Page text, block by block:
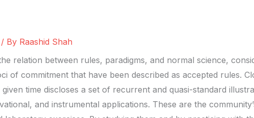
By Raashid Shah
relation between rules, paradigms, and normal science,
of commitment that have been described as accepted rules.
time discloses a set of recurrent and quasi-standard
and instrumental applications. These are the